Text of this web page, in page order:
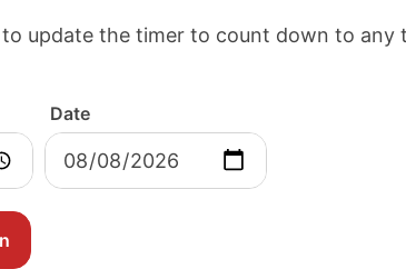
update the timer to count down to any
Date